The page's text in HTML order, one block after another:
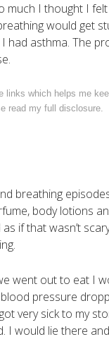
much I thought I
would get
had asthma. The
which helps me
read my full disclosure.
breathing
body lotions
if that wasn’t
went out to eat I
pressure
very sick to my
would lie there